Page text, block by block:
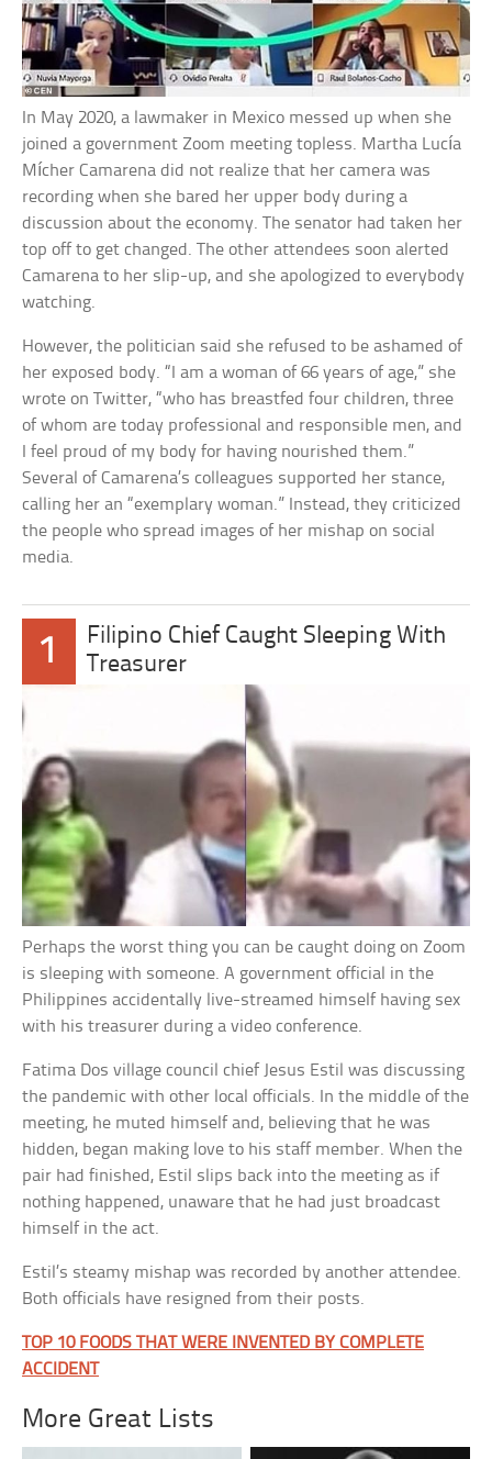
In May 2020, a lawmaker in Mexico messed up when she
joined a government Zoom meeting topless. Martha Lucía
Mícher Camarena did not realize that her camera was
recording when she bared her upper body during a
discussion about the economy. The senator had taken her
top off to get changed. The other attendees soon alerted
Camarena to her slip-up, and she apologized to everybody
watching.
However, the politician said she refused to be ashamed of
her exposed body. “I am a woman of 66 years of age,” she
wrote on Twitter, “who has breastfed four children, three
of whom are today professional and responsible men, and
I feel proud of my body for having nourished them.”
Several of Camarena’s colleagues supported her stance,
calling her an “exemplary woman.” Instead, they criticized
the people who spread images of her mishap on social
media.
1
Filipino Chief Caught Sleeping With
Treasurer
Perhaps the worst thing you can be caught doing on Zoom
is sleeping with someone. A government official in the
Philippines accidentally live-streamed himself having sex
with his treasurer during a video conference.
Fatima Dos village council chief Jesus Estil was discussing
the pandemic with other local officials. In the middle of the
meeting, he muted himself and, believing that he was
hidden, began making love to his staff member. When the
pair had finished, Estil slips back into the meeting as if
nothing happened, unaware that he had just broadcast
himself in the act.
Estil’s steamy mishap was recorded by another attendee.
Both officials have resigned from their posts.
TOP 10 FOODS THAT WERE INVENTED BY COMPLETE
ACCIDENT
More Great Lists